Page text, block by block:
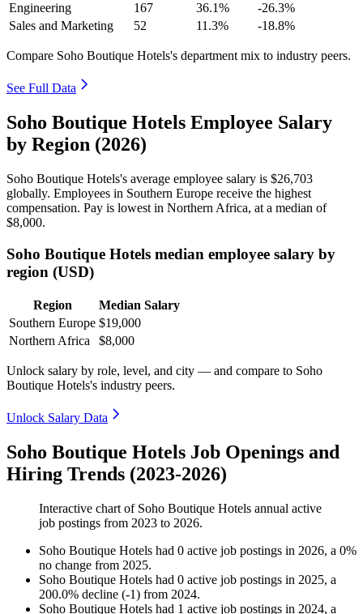
Engineering
167 36.1%
-26.3%
Sales and Marketing
52 11.3% -18.8%
Compare Soho Boutique Hotels's department mix to industry peers.
See Full Data
Soho Boutique Hotels Employee Salary
by Region (2026)
Soho Boutique Hotels's average employee salary is $26,703
globally. Employees in Southern Europe receive the highest
compensation. Pay is lowest in Northern Africa, at a median of
$8,000.
Soho Boutique Hotels median employee salary by
region (USD)
Region
Median Salary
Southern Europe $19,000
Northern Africa
$8,000
Unlock salary by role, level, and city — and compare to Soho
Boutique Hotels's industry peers.
Unlock Salary Data
Soho Boutique Hotels Job Openings and
Hiring Trends (2023-2026)
Interactive chart of Soho Boutique Hotels annual active
job postings from 2023 to 2026.
Soho Boutique Hotels had 0 active job postings in 2026, a 0%
no change from 2025.
Soho Boutique Hotels had 0 active job postings in 2025, a
200.0% decline (-1) from 2024.
Soho Boutique Hotels had 1 active job postings in 2024, a